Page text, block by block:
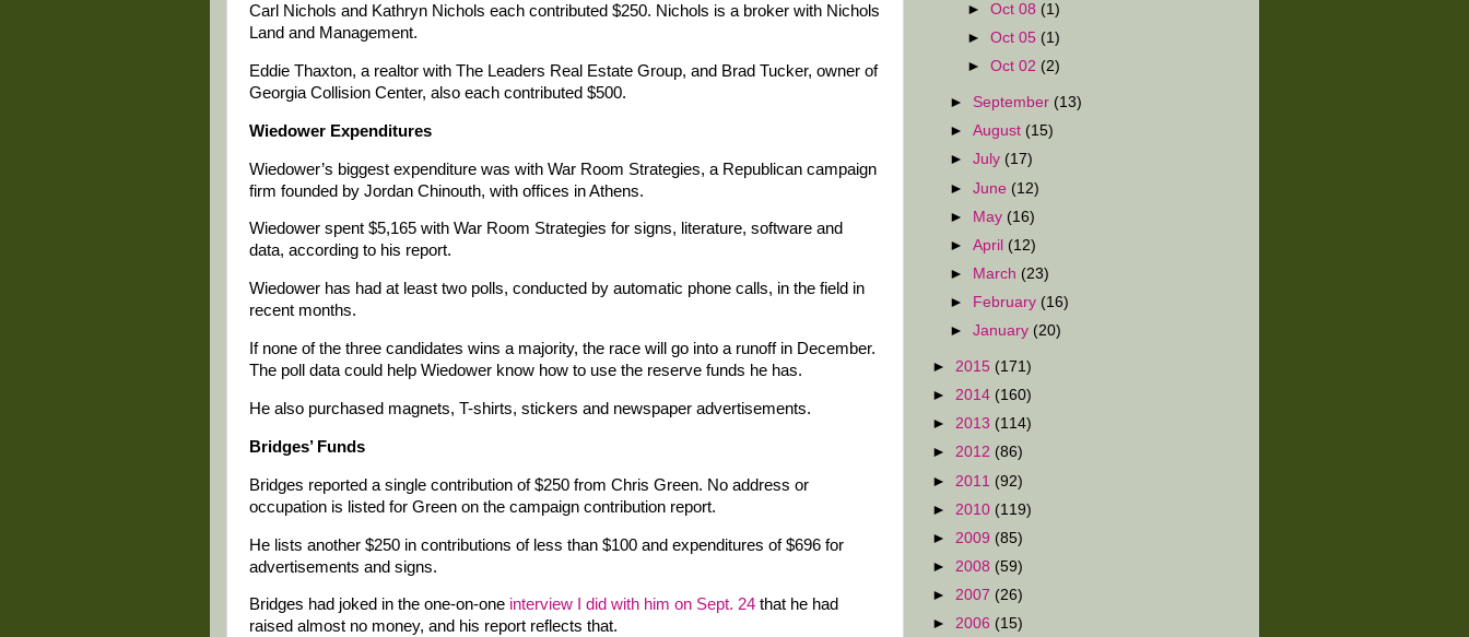
Carl Nichols and Kathryn Nichols each contributed $250. Nichols is a broker with Nichols
Land and Management.
Eddie Thaxton, a realtor with The Leaders Real Estate Group, and Brad Tucker, owner of
Georgia Collision Center, also each contributed $500.
Wiedower Expenditures
Wiedower’s biggest expenditure was with War Room Strategies, a Republican campaign
firm founded by Jordan Chinouth, with offices in Athens.
Wiedower spent $5,165 with War Room Strategies for signs, literature, software and
data, according to his report.
Wiedower has had at least two polls, conducted by automatic phone calls, in the field in
recent months.
If none of the three candidates wins a majority, the race will go into a runoff in December.
The poll data could help Wiedower know how to use the reserve funds he has.
He also purchased magnets, T-shirts, stickers and newspaper advertisements.
Bridges’ Funds
Bridges reported a single contribution of $250 from Chris Green. No address or
occupation is listed for Green on the campaign contribution report.
He lists another $250 in contributions of less than $100 and expenditures of $696 for
advertisements and signs.
Bridges had joked in the one-on-one interview I did with him on Sept. 24 that he had
raised almost no money, and his report reflects that.
►Oct 08 (1)
►Oct 05 (1)
►Oct 02 (2)
► September (13)
►August (15)
►July (17)
►June (12)
► May (16)
►April (12)
►
March (23)
►
February (16)
►January (20)
► 2015 (171)
► 2014 (160)
► 2013 (114)
► 2012 (86)
► 2011 (92)
► 2010 (119)
► 2009 (85)
► 2008 (59)
► 2007 (26)
► 2006 (15)